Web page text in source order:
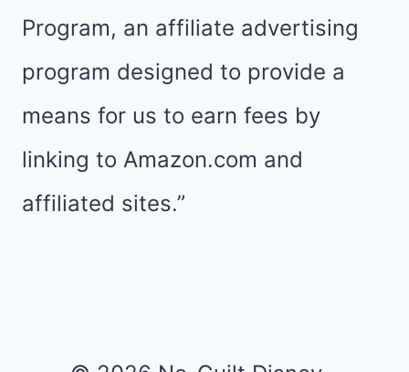
Program, an affiliate advertising
program designed to provide a
means for us to earn fees by
linking to Amazon.com and
affiliated sites.”